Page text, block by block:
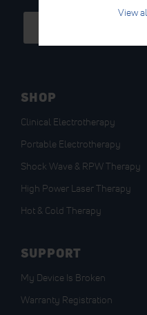
View
SHOP
Clinical Electrotherapy
Portable Electrotherapy
Shock Wave & RPW Therapy
High Power Laser Therapy
Hot & Cold Therapy
SUPPORT
My Device Is Broken
Warranty Registration